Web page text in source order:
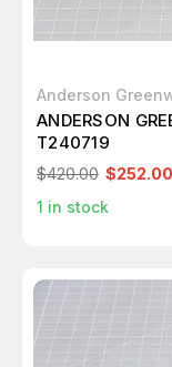
Anderson
ANDERSON
T240719
$420.00 $252.00
1 in stock